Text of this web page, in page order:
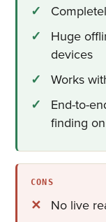
Huge
devices
Works
End-to-
finding
CONS
No live